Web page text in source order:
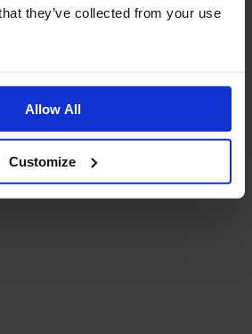
they’ve collected from your use
Allow All
Customize